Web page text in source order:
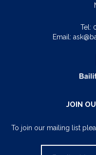
Tel:
Email:
JOIN
To join our mailing list